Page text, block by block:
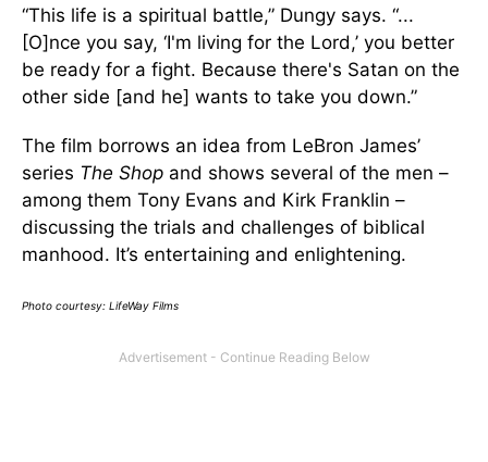
“This life is a spiritual battle,” Dungy says. “...
[O]nce you say, ‘I'm living for the Lord,’ you better
be ready for a fight. Because there's Satan on the
other side [and he] wants to take you down.”
The film borrows an idea from LeBron James’
series The Shop and shows several of the men –
among them Tony Evans and Kirk Franklin –
discussing the trials and challenges of biblical
manhood. It’s entertaining and enlightening.
Photo courtesy: LifeWay Films